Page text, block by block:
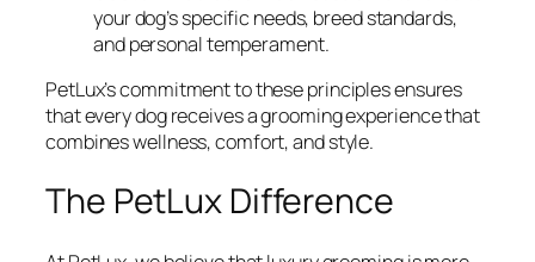
your dog’s specific needs, breed standards,
and personal temperament.
PetLux’s commitment to these principles ensures
that every dog receives a grooming experience that
combines wellness, comfort, and style.
The PetLux Difference